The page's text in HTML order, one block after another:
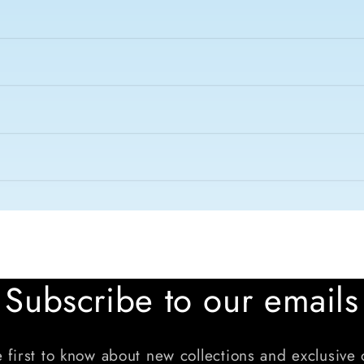
Subscribe to our emails
first to know about new collections and exclusive